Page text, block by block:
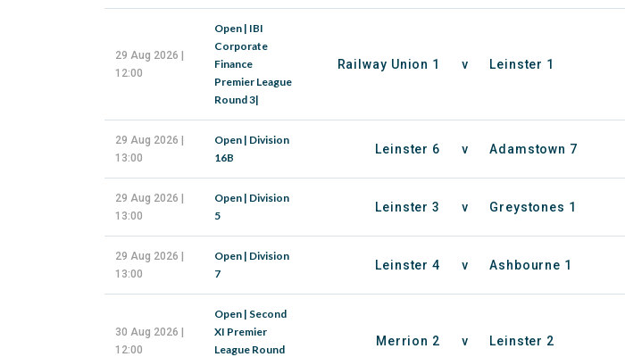
29 Aug 2026 |
12:00
Open | IBI
Corporate
Finance
Premier League
Round 3|
Railway Union 1 v Leinster 1
29 Aug 2026 |
13:00
Open | Division
16B
Leinster 6 v Adamstown 7
29 Aug 2026 |
13:00
Open | Division
5
Leinster 3 v Greystones 1
29 Aug 2026 |
13:00
Open | Division
7
Leinster 4 v Ashbourne 1
30 Aug 2026 |
12:00
Open | Second
XI Premier
League Round
Merrion 2 v Leinster 2